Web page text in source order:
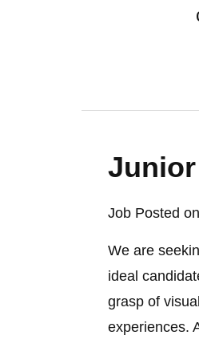
Junior
Job Posted
We are
ideal
grasp of
experiences.